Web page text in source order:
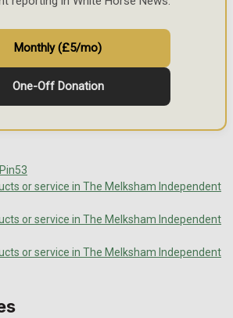
Monthly (£5/mo)
One-Off Donation
Pin53